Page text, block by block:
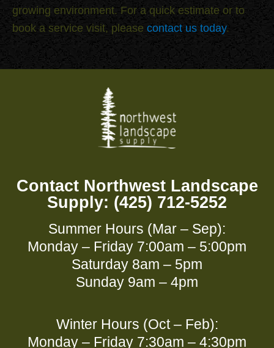
growing environment. For a quick estimate or to
book a service visit, please contact us today.
Contact Northwest Landscape
Supply: (425) 712-5252
Summer Hours (Mar – Sep):
Monday – Friday 7:00am – 5:00pm
Saturday 8am – 5pm
Sunday 9am – 4pm
Winter Hours (Oct – Feb):
Monday – Friday 7:30am – 4:30pm